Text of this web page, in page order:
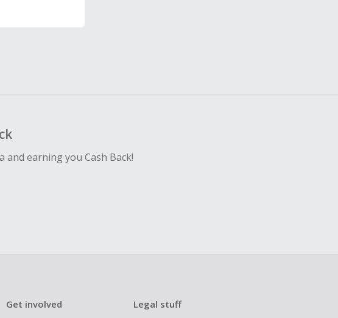
and earning you Cash Back!
Get involved Legal stuff